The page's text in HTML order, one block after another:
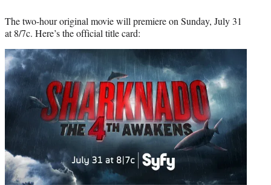
The two-hour original movie will premiere on Sunday, July 31
at 8/7c. Here’s the official title card: